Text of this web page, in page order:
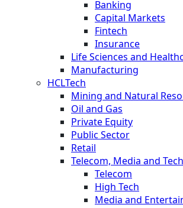
Banking
Capital Markets
Fintech
Insurance
Life Sciences and
Manufacturing
HCLTech
Mining and Natural
Oil and Gas
Private Equity
Public Sector
Retail
Telecom, Media and Tech
Telecom
High Tech
Media and